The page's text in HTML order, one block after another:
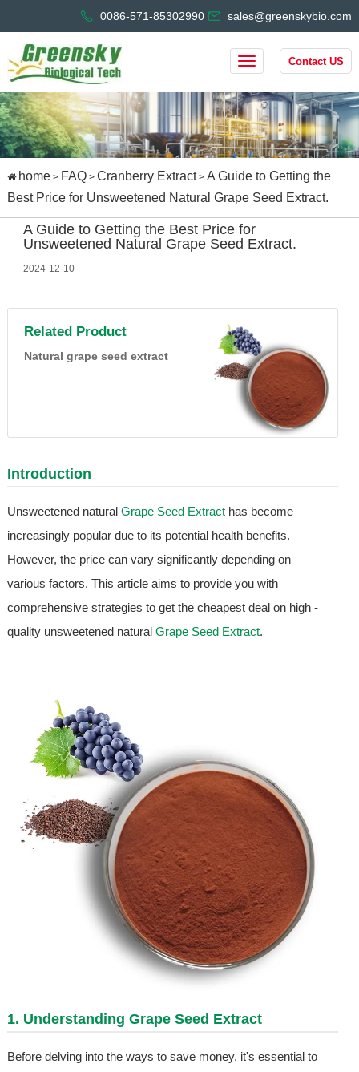
0086-571-85302990 sales@greenskybio.com
Contact US
home> FAQ> Cranberry Extract> A Guide to Getting the
Best Price for Unsweetened Natural Grape Seed Extract.
A Guide to Getting the Best Price for
Unsweetened Natural Grape Seed Extract.
2024-12-10
Related Product
Natural grape seed extract
Introduction
Unsweetened natural Grape Seed Extracthas become
increasingly popular due to its potential health benefits.
However, the price can vary significantly depending on
various factors. This article aims to provide you with
comprehensive strategies to get the cheapest deal on high -
quality unsweetened natural Grape Seed Extract.
1. Understanding Grape Seed Extract
Before delving into the ways to save money, it's essential to